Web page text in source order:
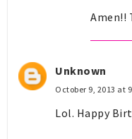
Amen!!
Unknown
October 9, 2013 at
Lol. Happy